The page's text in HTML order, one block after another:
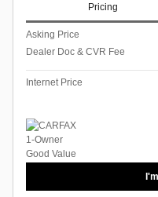
Pricing
Asking Price
Dealer Doc & CVR Fee
Internet Price